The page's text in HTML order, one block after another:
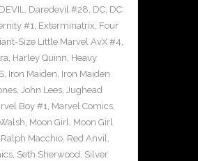
, Daredevil #28, DC, DC
#1, Exterminatrix, Four
Size Little Marvel AvX #4,
, Harley Quinn, Heavy
, Iron Maiden, Iron Maiden
, John Lees, Jughead
Boy #1, Marvel Comics,
, Moon Girl, Moon Girl
Ralph Macchio, Red Anvil,
, Seth Sherwood, Silver